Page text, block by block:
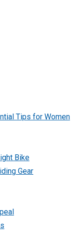
Tips for Women
Bike
Gear